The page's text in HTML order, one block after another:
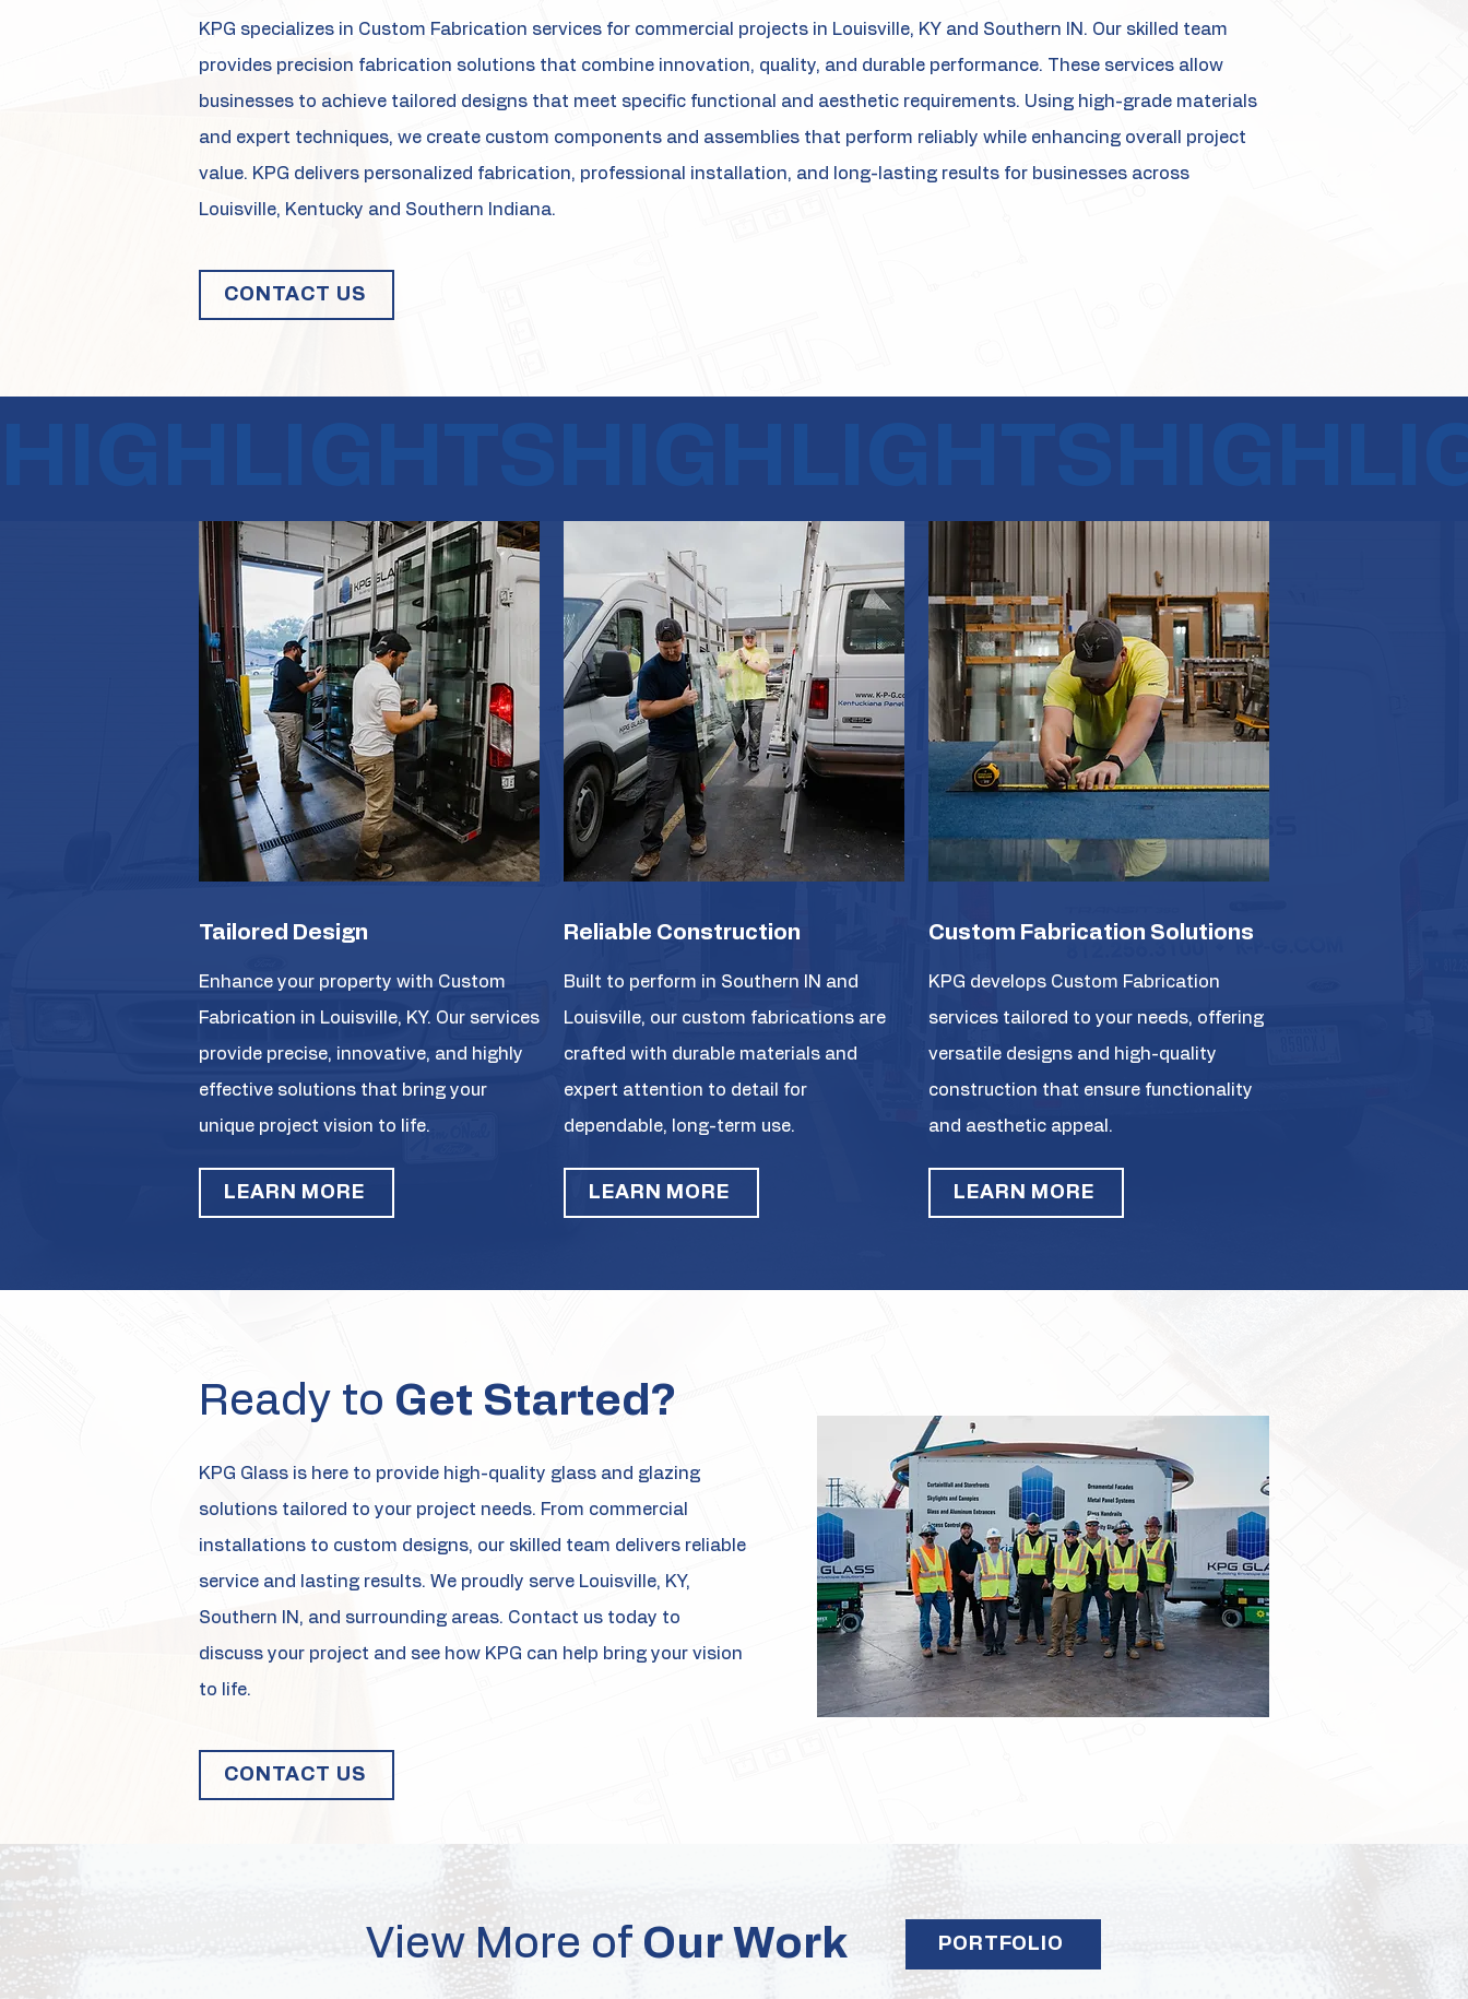
KPG specializes in Custom Fabrication services for commercial projects in Louisville, KY and Southern IN. Our skilled team
provides precision fabrication solutions that combine innovation, quality, and durable performance. These services allow
businesses to achieve tailored designs that meet specific functional and aesthetic requirements. Using high-grade materials
and expert techniques, we create custom components and assemblies that perform reliably while enhancing overall project
value. KPG delivers personalized fabrication, professional installation, and long-lasting results for businesses across
Louisville, Kentucky and Southern Indiana.
CONTACT US
Tailored Design
Enhance your property with Custom
Fabrication in Louisville, KY. Our services
provide precise, innovative, and highly
effective solutions that bring your
unique project vision to life.
LEARN MORE
Reliable Construction
Built to perform in Southern IN and
Louisville, our custom fabrications are
crafted with durable materials and
expert attention to detail for
dependable, long-term use.
LEARN MORE
Custom Fabrication Solutions
KPG develops Custom Fabrication
services tailored to your needs, offering
versatile designs and high-quality
construction that ensure functionality
and aesthetic appeal.
LEARN MORE
Ready to Get Started?
KPG Glass is here to provide high-quality glass and glazing
solutions tailored to your project needs. From commercial
installations to custom designs, our skilled team delivers reliable
service and lasting results. We proudly serve Louisville, KY,
Southern IN, and surrounding areas. Contact us today to
discuss your project and see how KPG can help bring your vision
to life.
CONTACT US
View More of Our Work PORTFOLIO